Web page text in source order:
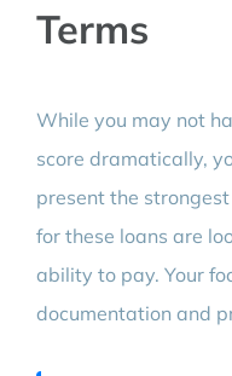
Terms
While you may not
score dramatically,
present the
for these loans are
ability to pay. Your
documentation and